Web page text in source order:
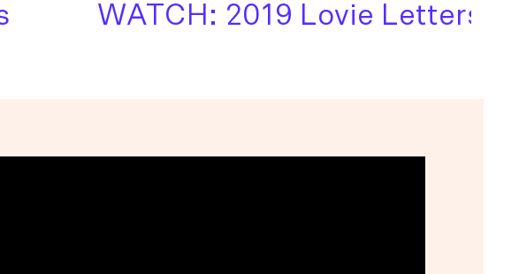
WATCH: 2019 Lovie Letters